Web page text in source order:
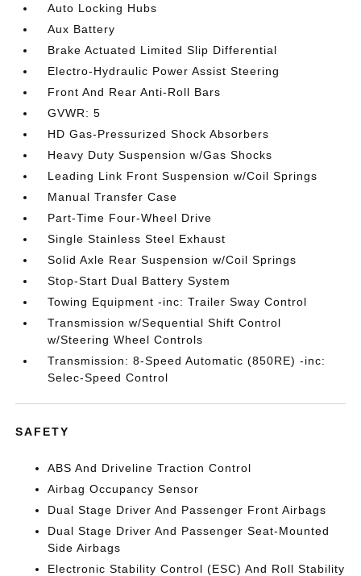
Auto Locking Hubs
Aux Battery
Brake Actuated Limited Slip Differential
Electro-Hydraulic Power Assist Steering
Front And Rear Anti-Roll Bars
GVWR: 5
HD Gas-Pressurized Shock Absorbers
Heavy Duty Suspension w/Gas Shocks
Leading Link Front Suspension w/Coil Springs
Manual Transfer Case
Part-Time Four-Wheel Drive
Single Stainless Steel Exhaust
Solid Axle Rear Suspension w/Coil Springs
Stop-Start Dual Battery System
Towing Equipment -inc: Trailer Sway Control
Transmission w/Sequential Shift Control
w/Steering Wheel Controls
Transmission: 8-Speed Automatic (850RE) -inc:
Selec-Speed Control
SAFETY
ABS And Driveline Traction Control
Airbag Occupancy Sensor
Dual Stage Driver And Passenger Front Airbags
Dual Stage Driver And Passenger Seat-Mounted
Side Airbags
Electronic Stability Control (ESC) And Roll Stability